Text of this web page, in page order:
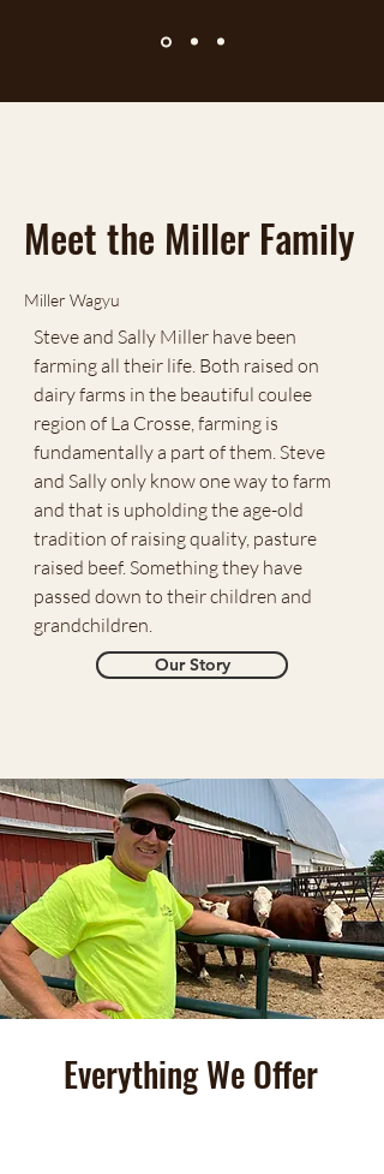
Meet the Miller Family
Miller Wagyu
Steve and Sally Miller have been
farming all their life. Both raised on
dairy farms in the beautiful coulee
region of La Crosse, farming is
fundamentally a part of them. Steve
and Sally only know one way to farm
and that is upholding the age-old
tradition of raising quality, pasture
raised beef. Something they have
passed down to their children and
grandchildren.
Our Story
Everything We Offer